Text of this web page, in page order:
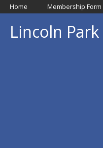
Home Membership Form
Lincoln